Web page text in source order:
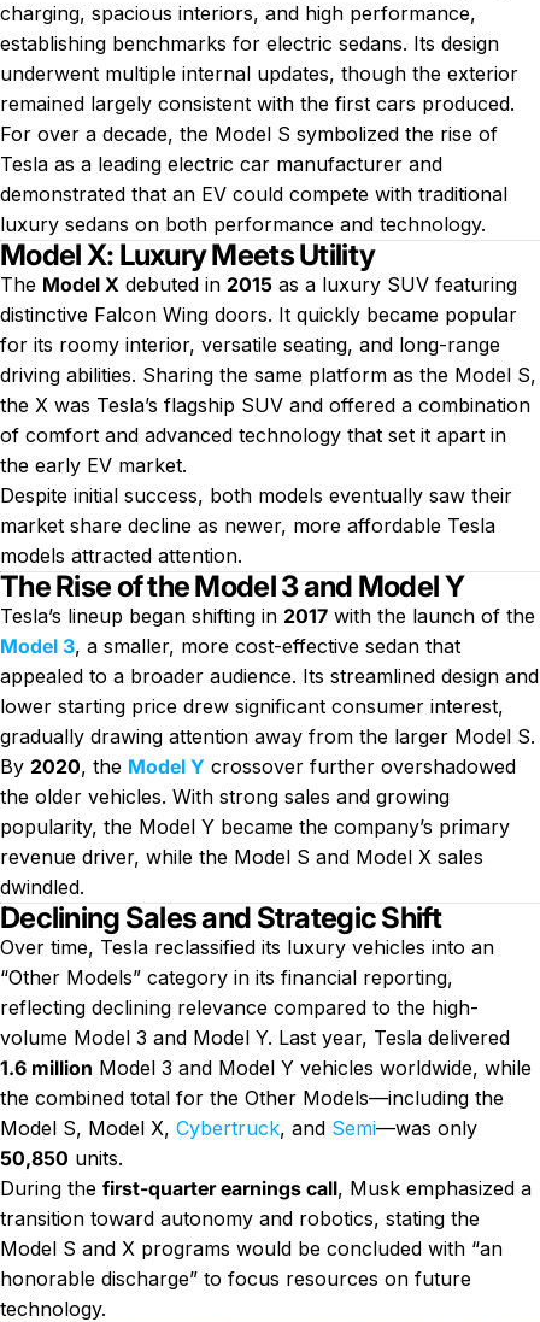
charging, spacious interiors, and high performance,
establishing benchmarks for electric sedans. Its design
underwent multiple internal updates, though the exterior
remained largely consistent with the first cars produced.
For over a decade, the Model S symbolized the rise of
Tesla as a leading electric car manufacturer and
demonstrated that an EV could compete with traditional
luxury sedans on both performance and technology.
Model X: Luxury Meets Utility
The Model X debuted in 2015 as a luxury SUV featuring
distinctive Falcon Wing doors. It quickly became popular
for its roomy interior, versatile seating, and long-range
driving abilities. Sharing the same platform as the Model S,
the X was Tesla’s flagship SUV and offered a combination
of comfort and advanced technology that set it apart in
the early EV market.
Despite initial success, both models eventually saw their
market share decline as newer, more affordable Tesla
models attracted attention.
The Rise of the Model 3 and Model Y
Tesla’s lineup began shifting in 2017 with the launch of the
Model 3, a smaller, more cost-effective sedan that
appealed to a broader audience. Its streamlined design and
lower starting price drew significant consumer interest,
gradually drawing attention away from the larger Model S.
By 2020, the Model Y crossover further overshadowed
the older vehicles. With strong sales and growing
popularity, the Model Y became the company’s primary
revenue driver, while the Model S and Model X sales
dwindled.
Declining Sales and Strategic Shift
Over time, Tesla reclassified its luxury vehicles into an
“Other Models” category in its financial reporting,
reflecting declining relevance compared to the high-
volume Model 3 and Model Y. Last year, Tesla delivered
1.6 million Model 3 and Model Y vehicles worldwide, while
the combined total for the Other Models—including the
Model S, Model X, Cybertruck, and Semi—was only
50,850 units.
During the first-quarter earnings call, Musk emphasized a
transition toward autonomy and robotics, stating the
Model S and X programs would be concluded with “an
honorable discharge” to focus resources on future
technology.